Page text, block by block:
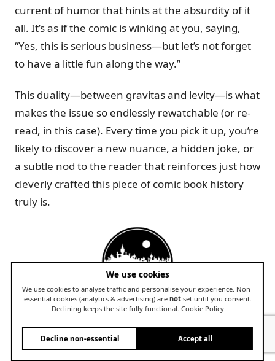
We use cookies
We use cookies to analyse traffic and personalise your experience. Non-
essential cookies (analytics & advertising) are notset until you consent.
Declining keeps the site fully functional. Cookie Policy
Decline non-essential Accept all
current of humor that hints at the absurdity of it
all. It’s as if the comic is winking at you, saying,
“Yes, this is serious business—but let’s not forget
to have a little fun along the way.”
This duality—between gravitas and levity—is what
makes the issue so endlessly rewatchable (or re-
read, in this case). Every time you pick it up, you’re
likely to discover a new nuance, a hidden joke, or
a subtle nod to the reader that reinforces just how
cleverly crafted this piece of comic book history
truly is.
The Broader Impact on Comic Book
Collecting